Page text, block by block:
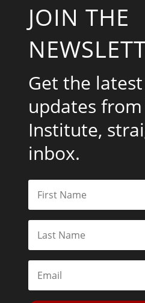
JOIN THE
Get the
updates from
Institute,
inbox.